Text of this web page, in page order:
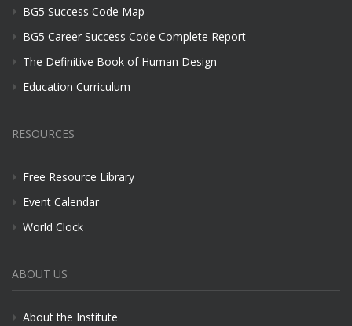
BG5 Success Code Map
BG5 Career Success Code Complete Report
The Definitive Book of Human Design
Education Curriculum
RESOURCES
Free Resource Library
Event Calendar
World Clock
ABOUT US
About the Institute